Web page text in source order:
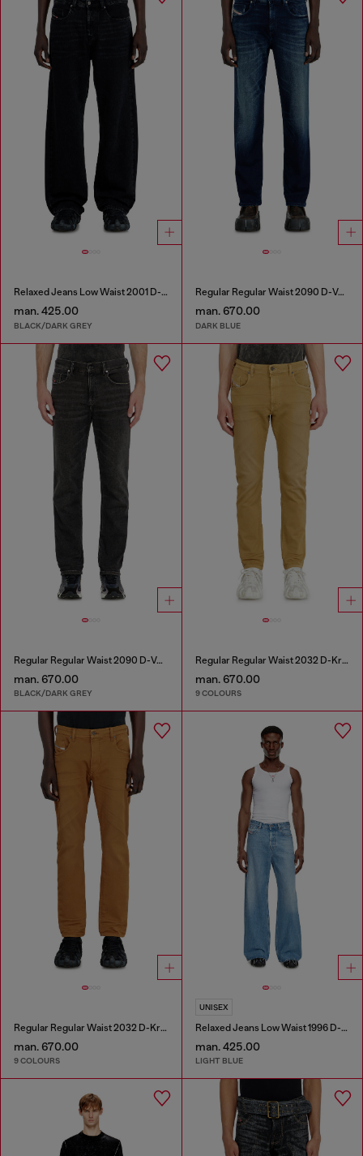
Relaxed Jeans Low Waist 2001 D-Macro
man. 425.00
BLACK/DARK GREY
Regular Regular Waist 2090 D-Veekley Joggjeans®
man. 670.00
DARK BLUE
Regular Regular Waist 2090 D-Veekley Joggjeans®
man. 670.00
BLACK/DARK GREY
Regular Regular Waist 2032 D-Krooley-BW Joggjeans®
man. 670.00
9 COLOURS
Regular Regular Waist 2032 D-Krooley-BW Joggjeans®
man. 670.00
9 COLOURS
UNISEX
Relaxed Jeans Low Waist 1996 D-Sire
man. 425.00
LIGHT BLUE